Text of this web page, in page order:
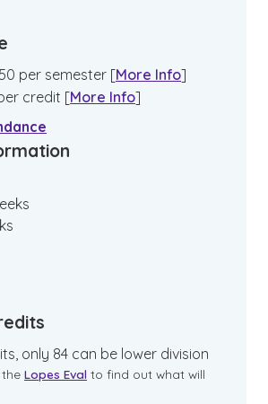
per semester [More Info]
credit [More Info]
only 84 can be lower division
the Lopes Eval to find out what will